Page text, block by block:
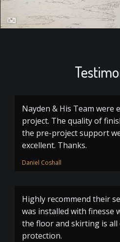
Nayden & His Team were
project. The quality of
the pre-project support
excellent. Thanks.
Daniel Coshall
Highly recommend their
was installed with finesse
the floor and skirting is all
protection.